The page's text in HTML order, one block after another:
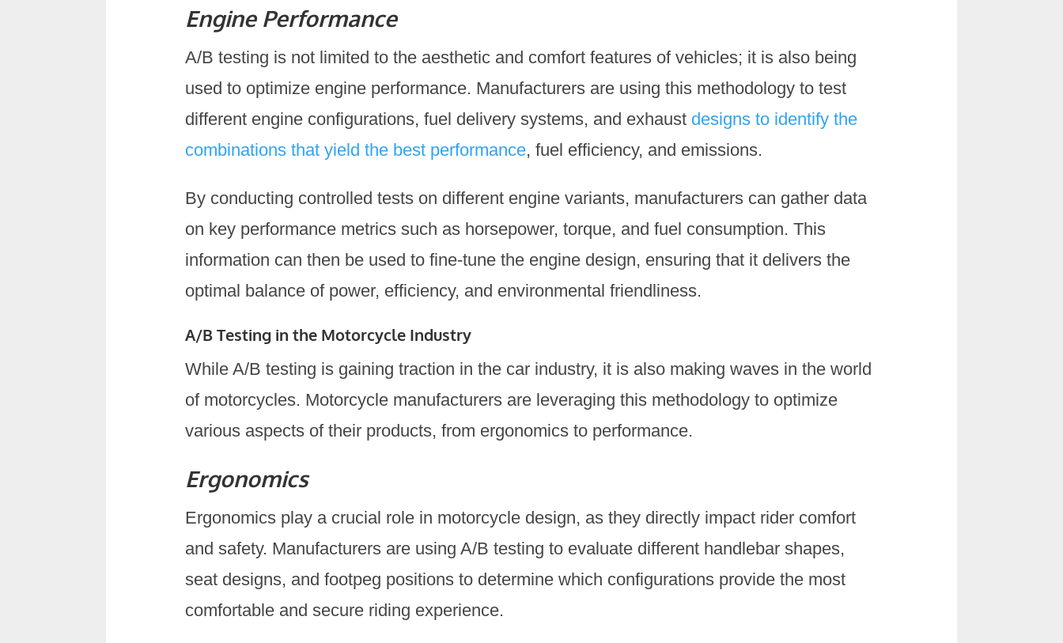
Engine Performance
A/B testing is not limited to the aesthetic and comfort features of vehicles; it is also being
used to optimize engine performance. Manufacturers are using this methodology to test
different engine configurations, fuel delivery systems, and exhaust designs to identify the
combinations that yield the best performance, fuel efficiency, and emissions.
By conducting controlled tests on different engine variants, manufacturers can gather data
on key performance metrics such as horsepower, torque, and fuel consumption. This
information can then be used to fine-tune the engine design, ensuring that it delivers the
optimal balance of power, efficiency, and environmental friendliness.
A/B Testing in the Motorcycle Industry
While A/B testing is gaining traction in the car industry, it is also making waves in the world
of motorcycles. Motorcycle manufacturers are leveraging this methodology to optimize
various aspects of their products, from ergonomics to performance.
Ergonomics
Ergonomics play a crucial role in motorcycle design, as they directly impact rider comfort
and safety. Manufacturers are using A/B testing to evaluate different handlebar shapes,
seat designs, and footpeg positions to determine which configurations provide the most
comfortable and secure riding experience.